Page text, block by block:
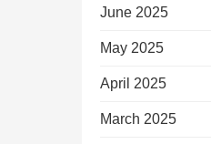
June 2025
May 2025
April 2025
March 2025